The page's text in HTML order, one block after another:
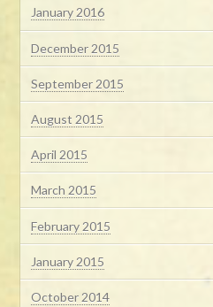
January 2016
December 2015
September 2015
August 2015
April 2015
March 2015
February 2015
January 2015
October 2014